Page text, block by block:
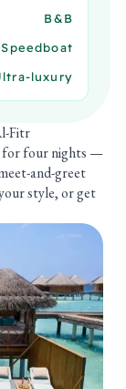
B&B
Speedboat
luxury
Fitr
for four nights —
and-greet
style, or get